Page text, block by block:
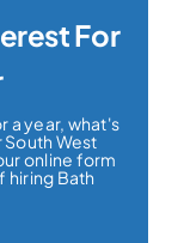
For
a year, what's
West
online form
hiring Bath